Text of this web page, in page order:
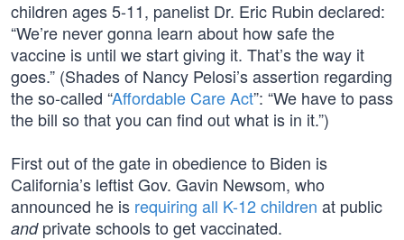
children ages 5-11, panelist Dr. Eric Rubin declared:
“We’re never gonna learn about how safe the
vaccine is until we start giving it. That’s the way it
goes.” (Shades of Nancy Pelosi’s assertion regarding
the so-called “Affordable Care Act”: “We have to pass
the bill so that you can find out what is in it.”)
First out of the gate in obedience to Biden is
California’s leftist Gov. Gavin Newsom, who
announced he is requiring all K-12 children at public
andprivate schools to get vaccinated.